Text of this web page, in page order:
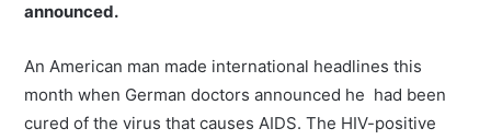
announced.
An American man made international headlines this
month when German doctors announced he had been
cured of the virus that causes AIDS. The HIV-positive